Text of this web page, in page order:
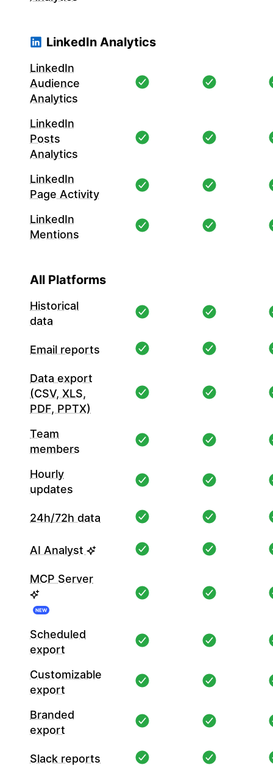
LinkedIn Analytics
LinkedIn
Audience
Analytics
LinkedIn
Posts
Analytics
LinkedIn
Page Activity
LinkedIn
Mentions
All Platforms
Historical
data
Email reports
Data export
(CSV, XLS,
PDF, PPTX)
Team
members
Hourly
updates
24h/72h data
AI Analyst
MCP Server
NEW
Scheduled
export
Customizable
export
Branded
export
Slack reports